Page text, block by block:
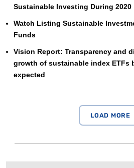
Sustainable Investing During 2020
Watch Listing Sustainable
Funds
Vision Report: Transparency and
growth of sustainable index ETFs
expected